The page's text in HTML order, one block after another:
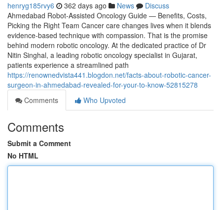
henryg185rvy6 362 days ago News
Discuss
Ahmedabad Robot-Assisted Oncology Guide — Benefits, Costs,
Picking the Right Team Cancer care changes lives when it blends
evidence-based technique with compassion. That is the promise
behind modern robotic oncology. At the dedicated practice of Dr
Nitin Singhal, a leading robotic oncology specialist in Gujarat,
patients experience a streamlined path
https://renownedvista441.blogdon.net/facts-about-robotic-cancer-
surgeon-in-ahmedabad-revealed-for-your-to-know-52815278
Comments
Who Upvoted
Comments
Submit a Comment
No HTML